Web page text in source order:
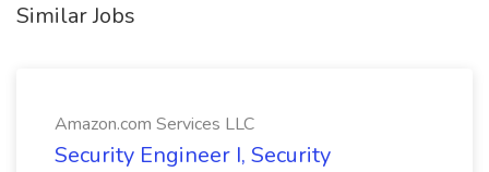
Similar Jobs
Amazon.com Services LLC
Security Engineer I, Security